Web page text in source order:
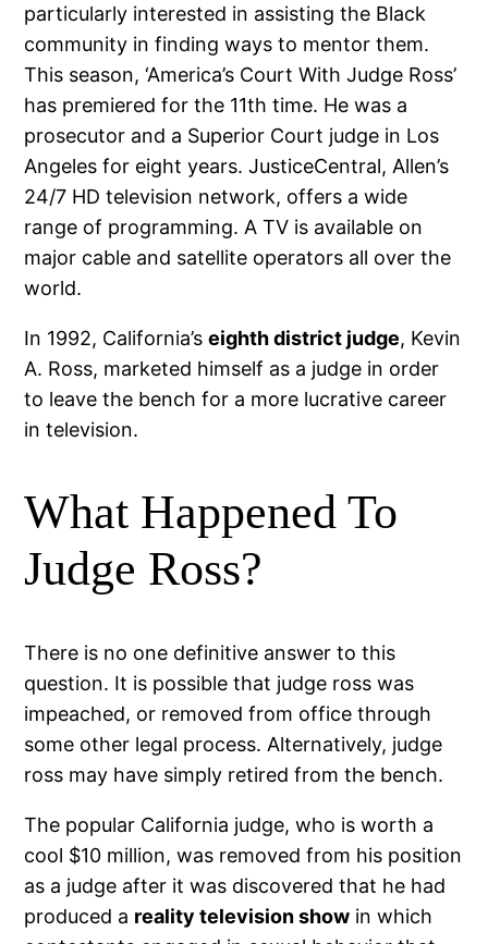
particularly interested in assisting the Black
community in finding ways to mentor them.
This season, ‘America’s Court With Judge Ross’
has premiered for the 11th time. He was a
prosecutor and a Superior Court judge in Los
Angeles for eight years. JusticeCentral, Allen’s
24/7 HD television network, offers a wide
range of programming. A TV is available on
major cable and satellite operators all over the
world.
In 1992, California’seighth district judge, Kevin
A. Ross, marketed himself as a judge in order
to leave the bench for a more lucrative career
in television.
What Happened To
Judge Ross?
There is no one definitive answer to this
question. It is possible that judge ross was
impeached, or removed from office through
some other legal process. Alternatively, judge
ross may have simply retired from the bench.
The popular California judge, who is worth a
cool $10 million, was removed from his position
as a judge after it was discovered that he had
produced a reality television show in which